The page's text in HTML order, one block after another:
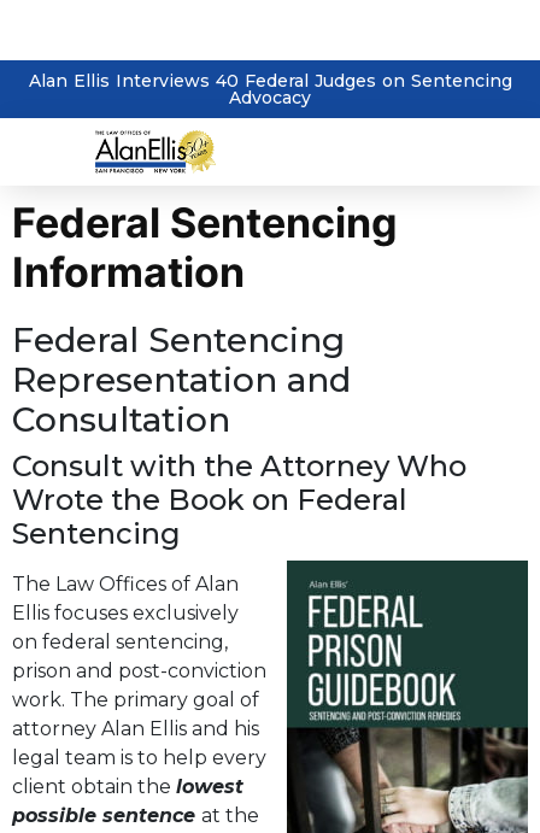
Alan Ellis Interviews 40 Federal Judges on Sentencing
Advocacy
Federal Sentencing
Information
Federal Sentencing
Representation and
Consultation
Consult with the Attorney Who
Wrote the Book on Federal
Sentencing
The Law Offices of Alan
Ellis focuses exclusively
on federal sentencing,
prison and post-conviction
work. The primary goal of
attorney Alan Ellis and his
legal team is to help every
client obtain the lowest
possible sentence at the